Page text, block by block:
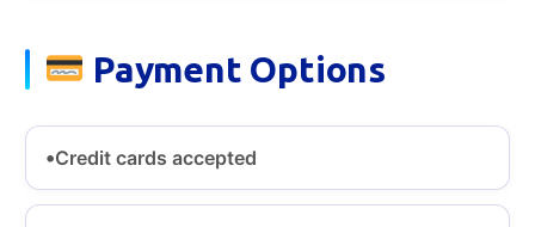
Payment Options
Credit cards accepted